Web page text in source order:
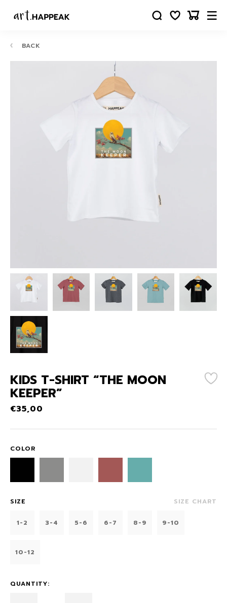
BACK
KIDS T-SHIRT “THE MOON
KEEPER”
€35,00
COLOR
SIZE SIZE CHART
1-2 3-4 5-6 6-7 8-9 9-10
10-12
QUANTITY: